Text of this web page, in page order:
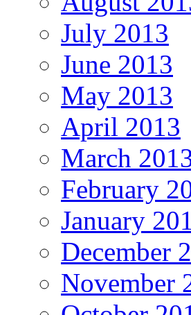
July 2013
June 2013
May 2013
April 2013
March
February
January
December
November